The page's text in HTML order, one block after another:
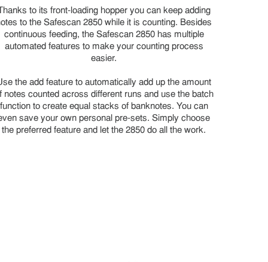
to its front-loading hopper you can keep adding
to the Safescan 2850 while it is counting. Besides
continuous feeding, the Safescan 2850 has multiple
automated features to make your counting process
easier.
the add feature to automatically add up the amount
notes counted across different runs and use the batch
function to create equal stacks of banknotes. You can
save your own personal pre-sets. Simply choose
the preferred feature and let the 2850 do all the work.